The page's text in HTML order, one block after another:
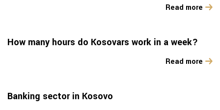
Read more
How many hours do Kosovars work in a week?
Read more
Banking sector in Kosovo